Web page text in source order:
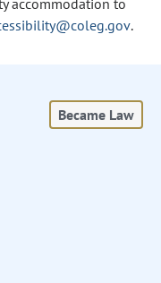
accommodation to
.
Became Law